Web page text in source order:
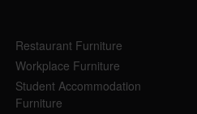
Restaurant Furniture
Workplace Furniture
Student Accommodation
Furniture